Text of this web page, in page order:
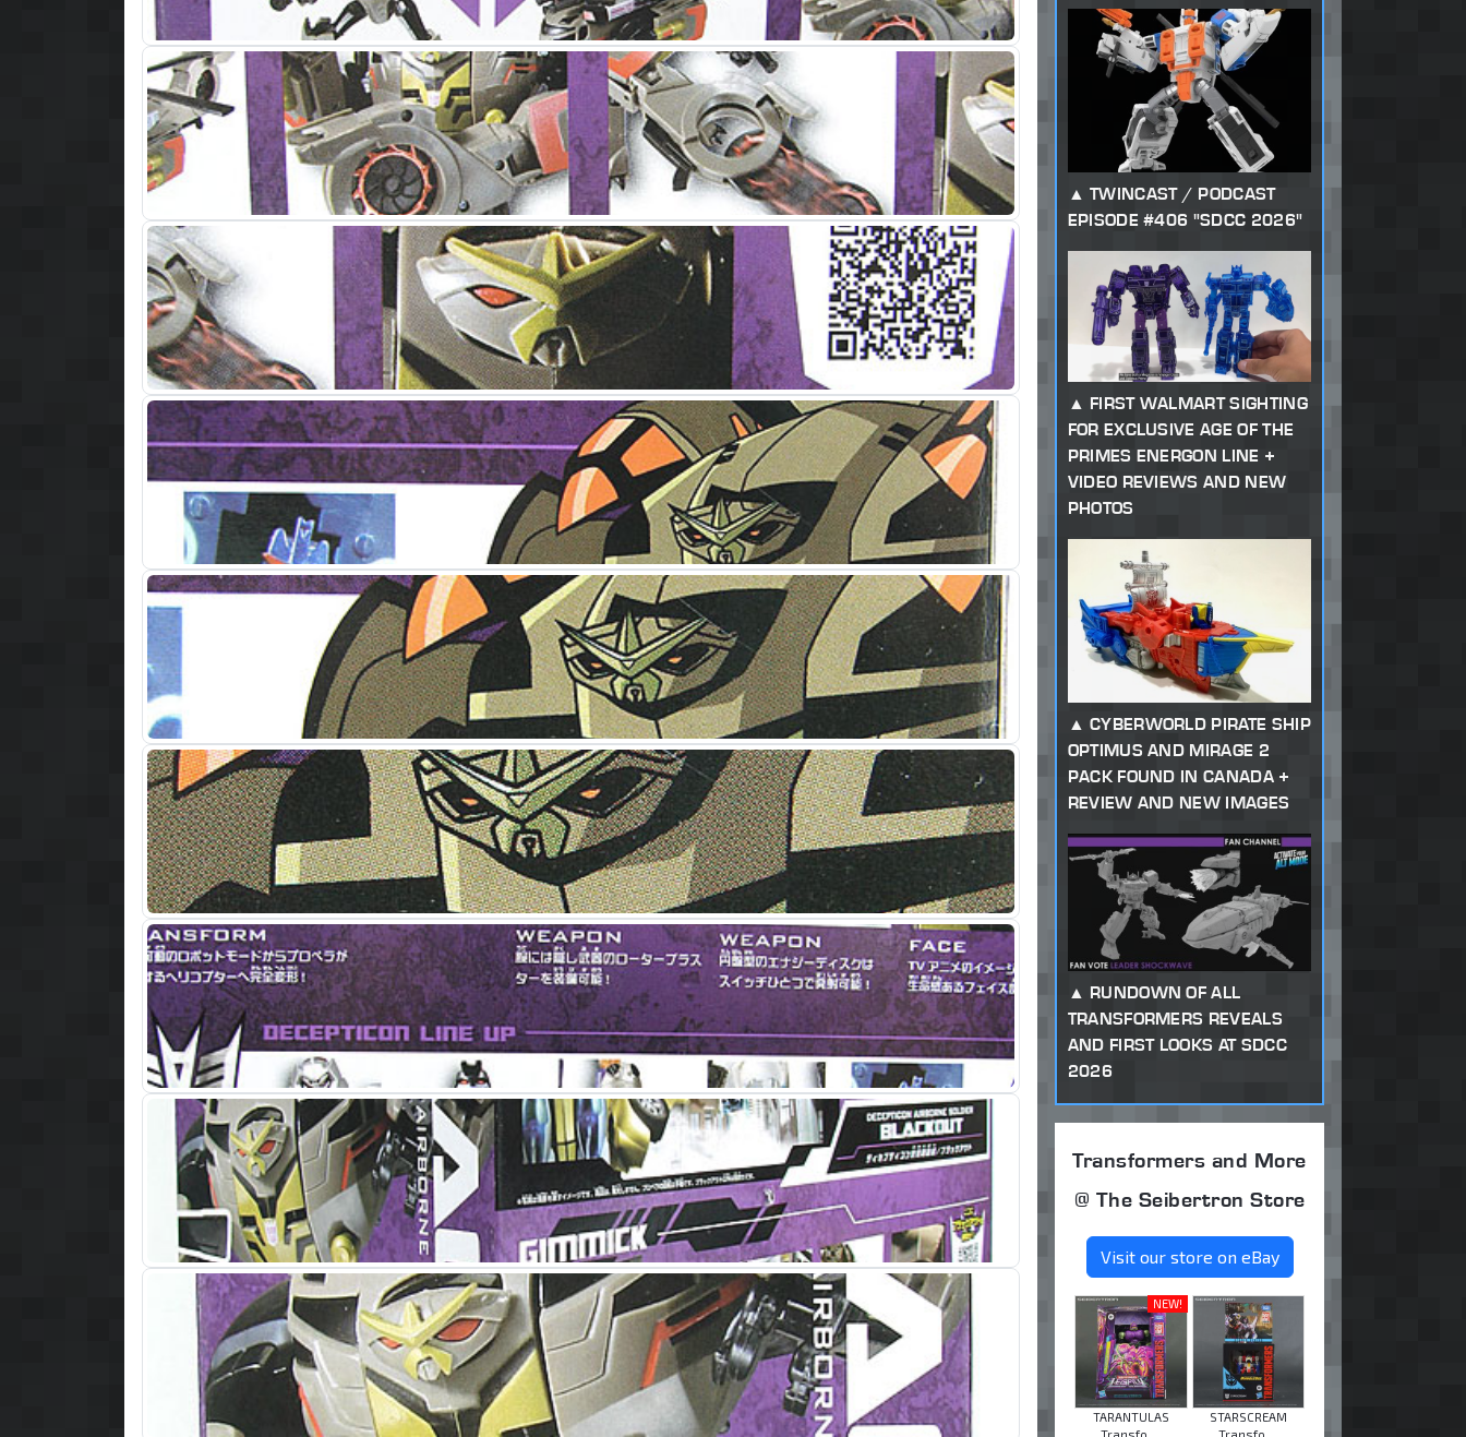
TWINCAST / PODCAST
EPISODE #406 "SDCC 2026"
FIRST WALMART SIGHTING
FOR EXCLUSIVE AGE OF THE
PRIMES ENERGON LINE +
VIDEO REVIEWS AND NEW
PHOTOS
CYBERWORLD PIRATE SHIP
OPTIMUS AND MIRAGE 2
PACK FOUND IN CANADA +
REVIEW AND NEW IMAGES
RUNDOWN OF ALL
TRANSFORMERS REVEALS
AND FIRST LOOKS AT SDCC
2026
Transformers and More
@ The Seibertron Store
Visit our store on eBay
NEW!
TARANTULAS
Transfo ...
STARSCREAM
Transfo ...